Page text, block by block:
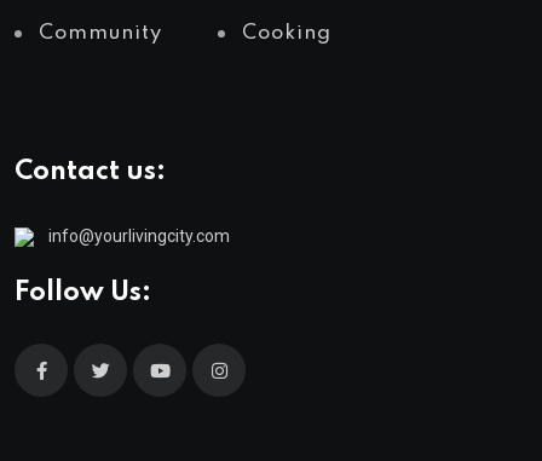
Community Cooking
Contact us:
info@yourlivingcity.com
Follow Us: